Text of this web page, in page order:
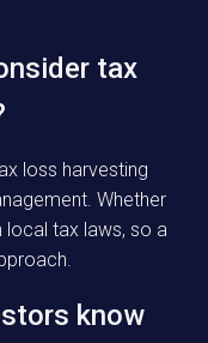
tax
loss harvesting
Whether
tax laws, so a
know